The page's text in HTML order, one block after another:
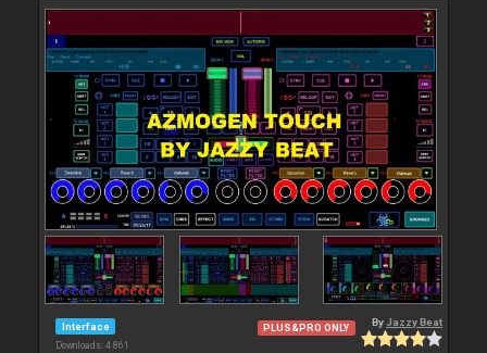
Interface
Downloads: 4 861
PLUS&PRO ONLY By Jazzy Beat